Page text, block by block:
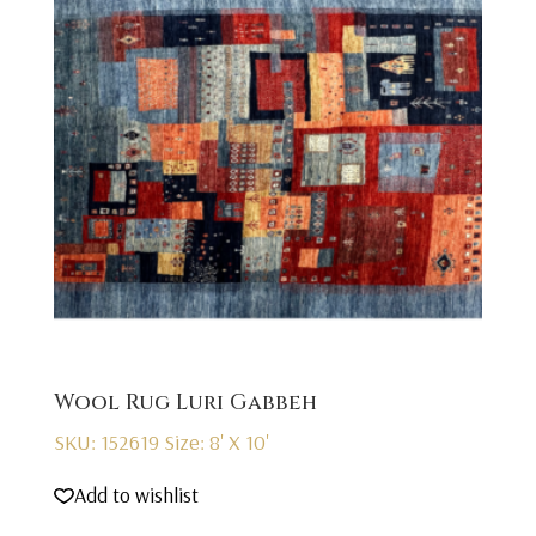
Wool Rug Luri Gabbeh
SKU: 152619 Size: 8' X 10'
Add to wishlist